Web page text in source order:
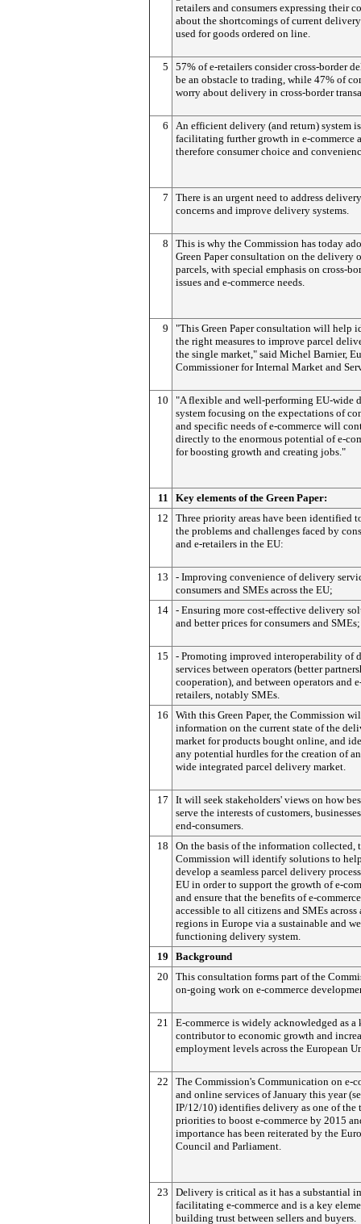
retailers and consumers expressing their
about the shortcomings of current
used for goods ordered on line.
5
57% of e-retailers consider cross-border
be an obstacle to trading, while 47% of
worry about delivery in cross-border
6
An efficient delivery (and return) system
facilitating further growth in e-commerce
therefore consumer choice and
7
There is an urgent need to address delivery
concerns and improve delivery systems.
8
This is why the Commission has today
Green Paper consultation on the delivery
parcels, with special emphasis on cross-
issues and e-commerce needs.
9
"This Green Paper consultation will help
the right measures to improve parcel
the single market," said Michel Barnier,
Commissioner for Internal Market and
10
"A flexible and well-performing EU-wide
system focusing on the expectations of
and specific needs of e-commerce will
directly to the enormous potential of e-
for boosting growth and creating jobs."
11
Key elements of the Green Paper:
12
Three priority areas have been identified
the problems and challenges faced by
and e-retailers in the EU:
13
- Improving convenience of delivery
consumers and SMEs across the EU;
14 - Ensuring more cost-effective delivery
and better prices for consumers and SMEs;
15
- Promoting improved interoperability of
services between operators (better
cooperation), and between operators and
retailers, notably SMEs.
16
With this Green Paper, the Commission
information on the current state of the
market for products bought online, and
any potential hurdles for the creation of
wide integrated parcel delivery market.
17
It will seek stakeholders' views on how
serve the interests of customers,
end-consumers.
18
On the basis of the information collected,
Commission will identify solutions to
develop a seamless parcel delivery
EU in order to support the growth of e-
and ensure that the benefits of e-
accessible to all citizens and SMEs across
regions in Europe via a sustainable and
functioning delivery system.
19
Background
20
This consultation forms part of the
on-going work on e-commerce
21
E-commerce is widely acknowledged as a
contributor to economic growth and
employment levels across the European
22
The Commission's Communication on e-
and online services of January this year
IP/12/10) identifies delivery as one of the
priorities to boost e-commerce by 2015
importance has been reiterated by the
Council and Parliament.
23
Delivery is critical as it has a substantial
facilitating e-commerce and is a key
building trust between sellers and buyers.